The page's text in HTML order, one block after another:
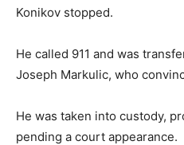
Konikov stopped.
He called 911 and was
Joseph Markulic, who
He was taken into custody,
pending a court appearance.